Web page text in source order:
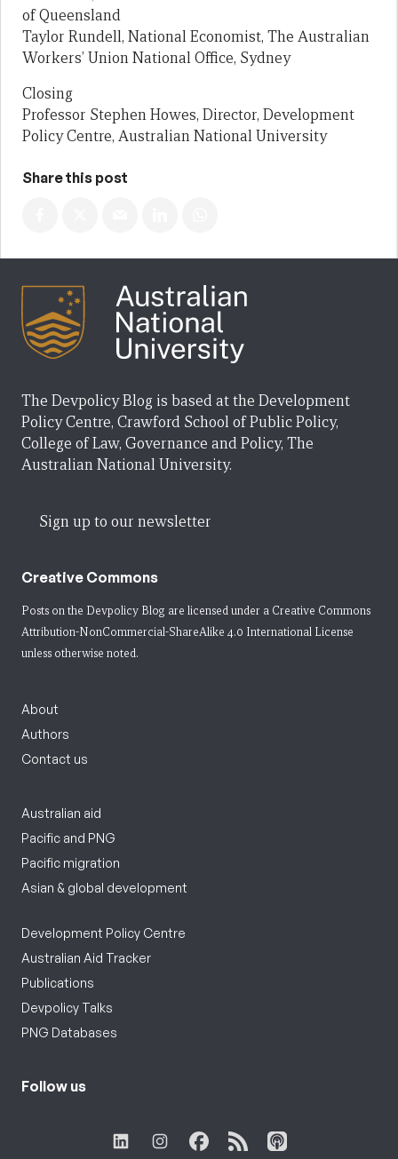
of Queensland
Taylor Rundell, National Economist, The Australian
Workers’ Union National Office, Sydney
Closing
Professor Stephen Howes, Director, Development
Policy Centre, Australian National University
Share this post
The Devpolicy Blog is based at the Development
Policy Centre, Crawford School of Public Policy,
College of Law, Governance and Policy, The
Australian National University.
Sign up to our newsletter
Creative Commons
Posts on the Devpolicy Blog are licensed under a Creative Commons
Attribution-NonCommercial-ShareAlike 4.0 International License
unless otherwise noted.
About
Authors
Contact us
Australian aid
Pacific and PNG
Pacific migration
Asian & global development
Development Policy Centre
Australian Aid Tracker
Publications
Devpolicy Talks
PNG Databases
Follow us